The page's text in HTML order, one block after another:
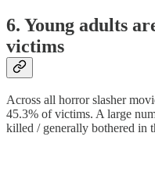
6. Young adults
victims
Across all horror slasher
45.3% of victims. A large
killed / generally bothered in